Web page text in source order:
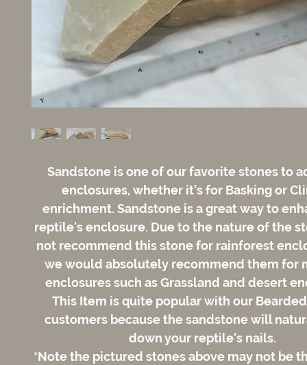
Sandstone is one of our favorite stones to
enclosures, whether it's for Basking or
enrichment. Sandstone is a great way to
reptile's enclosure. Due to the nature of the
not recommend this stone for rainforest
we would absolutely recommend them for
enclosures such as Grassland and desert
This Item is quite popular with our
customers because the sandstone will
down your reptile's nails.
*Note the pictured stones above may not be